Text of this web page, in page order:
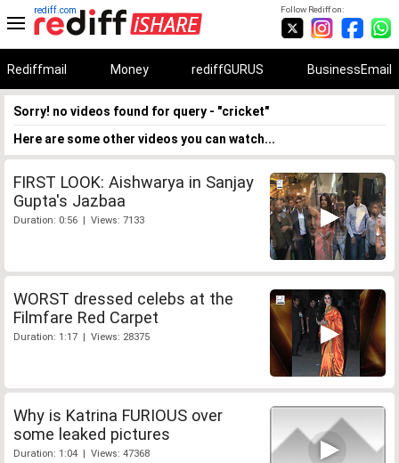
Follow Rediff on:
rediff.com
Rediffmail Money rediffGURUS BusinessEmail
Sorry! no videos found for query - "cricket"
Here are some other videos you can watch...
FIRST LOOK: Aishwarya in Sanjay
Gupta's Jazbaa
Duration: 0:56 | Views: 7133
WORST dressed celebs at the
Filmfare Red Carpet
Duration: 1:17 | Views: 28375
Why is Katrina FURIOUS over
some leaked pictures
Duration: 1:04 | Views: 47368